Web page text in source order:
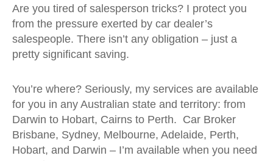
Are you tired of salesperson tricks? I protect you
from the pressure exerted by car dealer’s
salespeople. There isn’t any obligation – just a
pretty significant saving.
You’re where? Seriously, my services are available
for you in any Australian state and territory: from
Darwin to Hobart, Cairns to Perth. Car Broker
Brisbane, Sydney, Melbourne, Adelaide, Perth,
Hobart, and Darwin – I’m available when you need